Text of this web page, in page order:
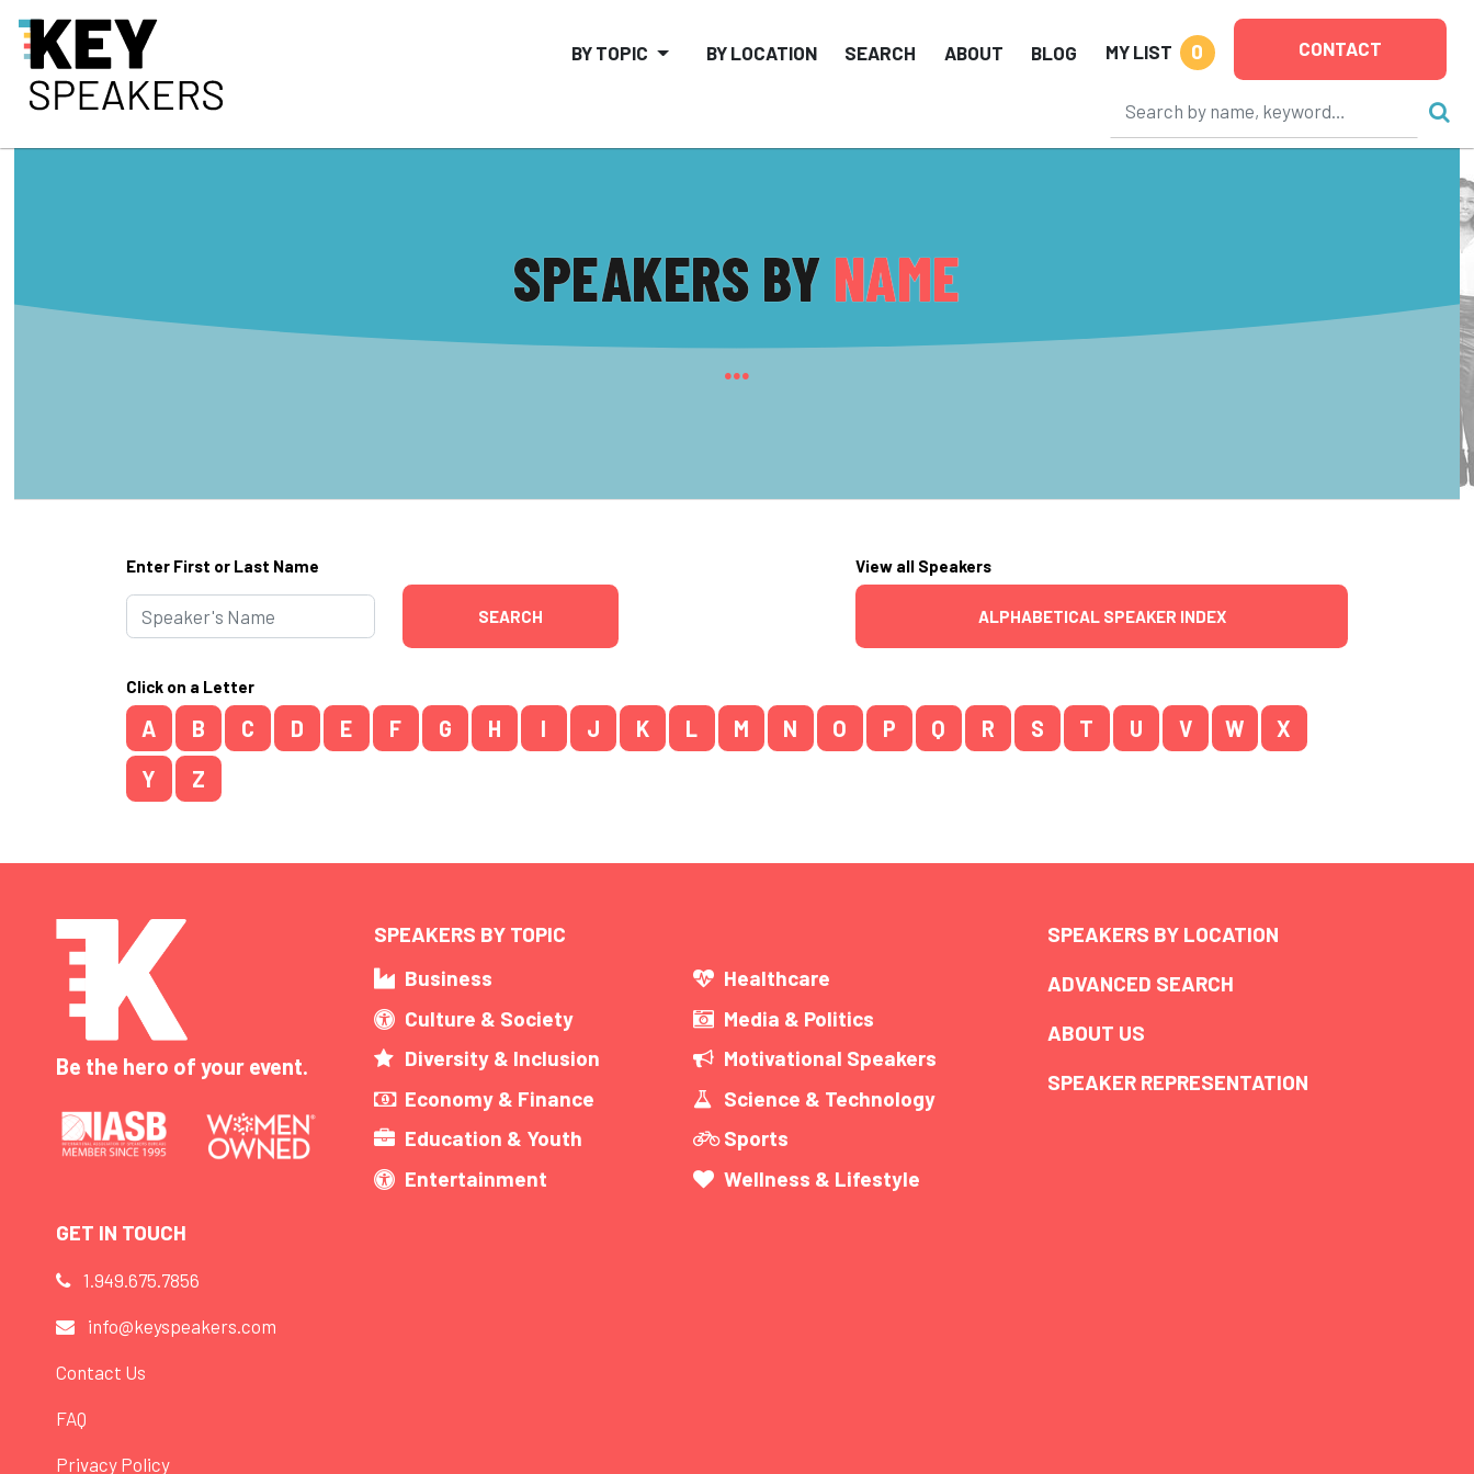
BY TOPIC BY LOCATION SEARCH ABOUT BLOG MY LIST 0 CONTACT
SPEAKERS BY NAME
...
Enter First or Last Name
Search
SEARCH
View all Speakers
ALPHABETICAL SPEAKER INDEX
Click on a Letter
A B C D E F G H I J K L M N O P Q R S T U V W
X
Y
Z
Be the hero of your event.
SPEAKERS BY TOPIC
Business
Culture & Society
Diversity & Inclusion
Economy & Finance
Education & Youth
Entertainment
Healthcare
Media & Politics
Motivational Speakers
Science & Technology
Sports
Wellness & Lifestyle
SPEAKERS BY LOCATION
ADVANCED SEARCH
ABOUT US
SPEAKER REPRESENTATION
GET IN TOUCH
1.949.675.7856
info@keyspeakers.com
Contact Us
FAQ
Privacy Policy